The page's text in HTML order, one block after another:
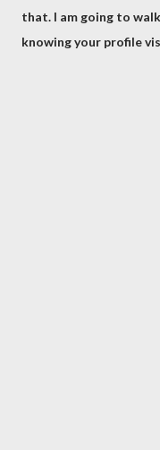
that. I am going to
knowing your profile